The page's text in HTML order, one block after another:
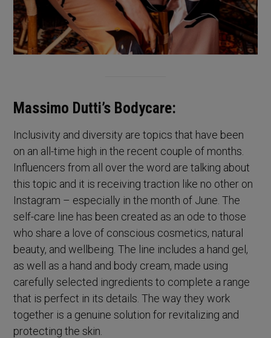
Massimo Dutti’s Bodycare:
Inclusivity and diversity are topics that have been
on an all-time high in the recent couple of months.
Influencers from all over the word are talking about
this topic and it is receiving traction like no other on
Instagram – especially in the month of June. The
self-care line has been created as an ode to those
who share a love of conscious cosmetics, natural
beauty, and wellbeing. The line includes a hand gel,
as well as a hand and body cream, made using
carefully selected ingredients to complete a range
that is perfect in its details. The way they work
together is a genuine solution for revitalizing and
protecting the skin.